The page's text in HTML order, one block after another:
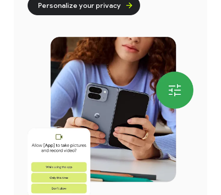
Personalize your privacy